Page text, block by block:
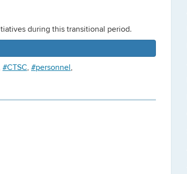
during this transitional period.
#CTSC, #personnel,